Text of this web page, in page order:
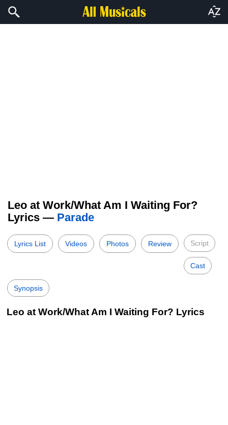
Leo at Work/What Am I Waiting For?
Lyrics — Parade
Lyrics List Videos Photos Review Script
Cast
Synopsis
Leo at Work/What Am I Waiting For? Lyrics